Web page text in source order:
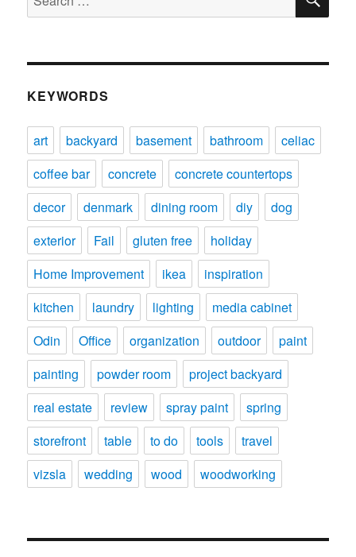
for:
KEYWORDS
art backyard basement bathroom
celiac
coffee bar
concrete
concrete countertops
decor
denmark dining room diy
dog
exterior
Fail gluten free
holiday
Home Improvement
ikea
inspiration
kitchen
laundry lighting
media cabinet
Odin
Office organization outdoor
paint
painting
powder room
project backyard
real estate
review spray paint
spring
storefront
table to do tools
travel
vizsla
wedding wood woodworking